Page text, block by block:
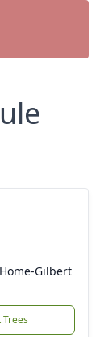
Gilbert
Trees